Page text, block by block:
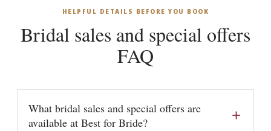
HELPFUL DETAILS BEFORE YOU BOOK
Bridal sales and special offers
FAQ
What bridal sales and special offers are
available at Best for Bride?